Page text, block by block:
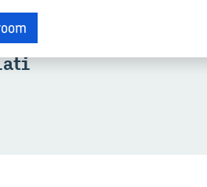
risultato corrisponde ai tuoi criteri.